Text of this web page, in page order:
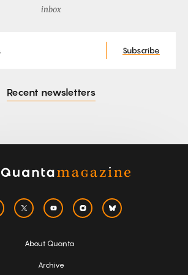
inbox
Subscribe
Recent newsletters
About Quanta
Archive